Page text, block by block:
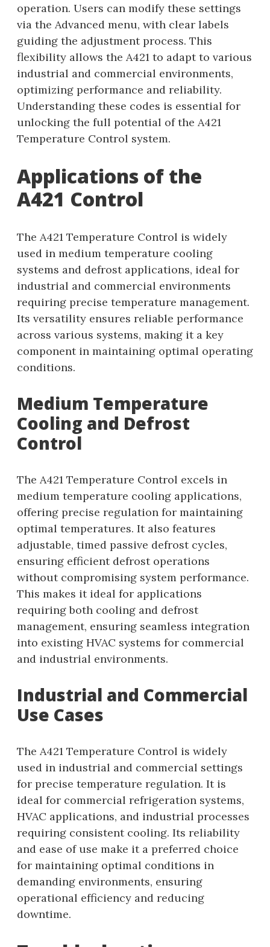
operation. Users can modify these settings
via the Advanced menu, with clear labels
guiding the adjustment process. This
flexibility allows the A421 to adapt to various
industrial and commercial environments,
optimizing performance and reliability.
Understanding these codes is essential for
unlocking the full potential of the A421
Temperature Control system.
Applications of the
A421 Control
The A421 Temperature Control is widely
used in medium temperature cooling
systems and defrost applications, ideal for
industrial and commercial environments
requiring precise temperature management.
Its versatility ensures reliable performance
across various systems, making it a key
component in maintaining optimal operating
conditions.
Medium Temperature
Cooling and Defrost
Control
The A421 Temperature Control excels in
medium temperature cooling applications,
offering precise regulation for maintaining
optimal temperatures. It also features
adjustable, timed passive defrost cycles,
ensuring efficient defrost operations
without compromising system performance.
This makes it ideal for applications
requiring both cooling and defrost
management, ensuring seamless integration
into existing HVAC systems for commercial
and industrial environments.
Industrial and Commercial
Use Cases
The A421 Temperature Control is widely
used in industrial and commercial settings
for precise temperature regulation. It is
ideal for commercial refrigeration systems,
HVAC applications, and industrial processes
requiring consistent cooling. Its reliability
and ease of use make it a preferred choice
for maintaining optimal conditions in
demanding environments, ensuring
operational efficiency and reducing
downtime.